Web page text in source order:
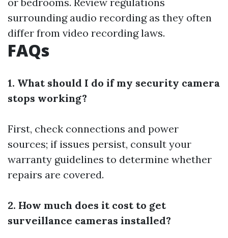
surrounding audio recording as they often
differ from video recording laws.
FAQs
1. What should I do if my security camera
stops working?
First, check connections and power
sources; if issues persist, consult your
warranty guidelines to determine whether
repairs are covered.
2. How much does it cost to get
surveillance cameras installed?